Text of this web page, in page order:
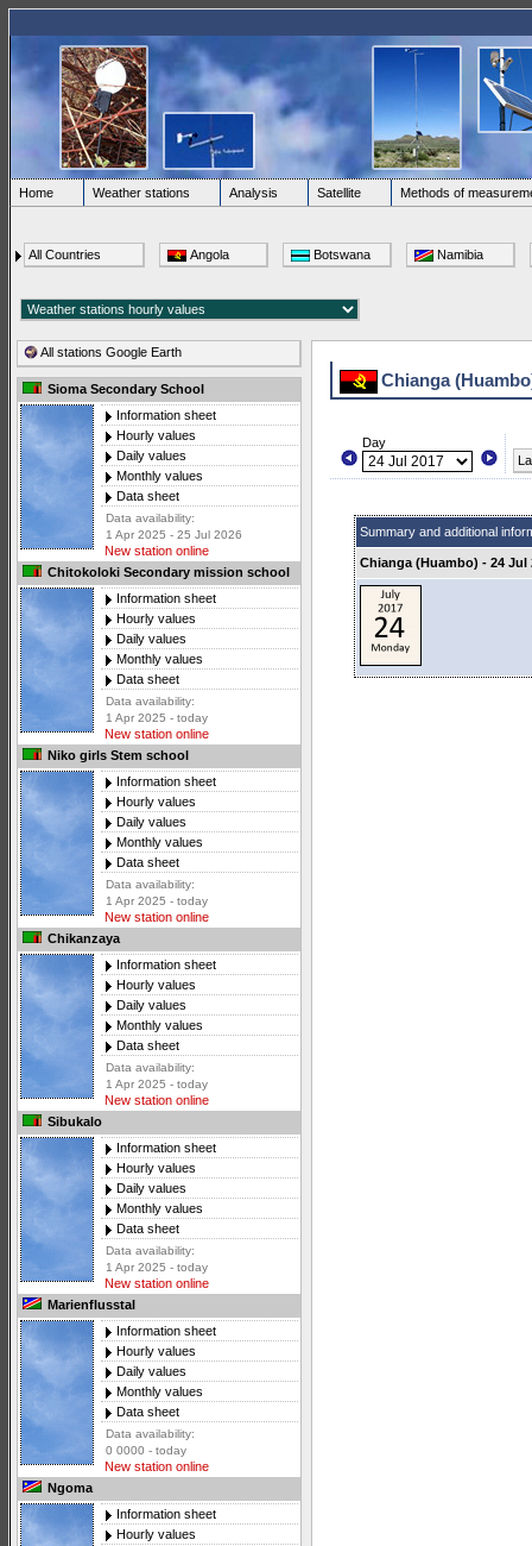
Home Weather stations Analysis Satellite Methods of
All Countries Angola Botswana Namibia
All stations Google Earth
Sioma Secondary School
Information sheet
Hourly values
Daily values
Monthly values
Data sheet
Data availability:
1 Apr 2025 - 25 Jul 2026
New station online
Chitokoloki Secondary mission school
Information sheet
Hourly values
Daily values
Monthly values
Data sheet
Data availability:
1 Apr 2025 - today
New station online
Niko girls Stem school
Information sheet
Hourly values
Daily values
Monthly values
Data sheet
Data availability:
1 Apr 2025 - today
New station online
Chikanzaya
Information sheet
Hourly values
Daily values
Monthly values
Data sheet
Data availability:
1 Apr 2025 - today
New station online
Sibukalo
Information sheet
Hourly values
Daily values
Monthly values
Data sheet
Data availability:
1 Apr 2025 - today
New station online
Marienflusstal
Information sheet
Hourly values
Daily values
Monthly values
Data sheet
Data availability:
0 0000 - today
New station online
Ngoma
Information sheet
Hourly values
Chianga
Day
Summary and additional
Chianga (Huambo) - 24 Jul